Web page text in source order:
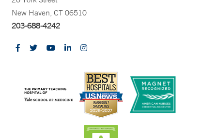
New Haven, CT 06510
203-688-4242